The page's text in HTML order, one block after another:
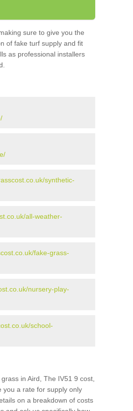
sure to give you the
of fake turf supply and fit
as professional installers
synthetic-
all-weather-
fake-grass-
nursery-play-
school-
in Aird, The IV51 9 cost,
you a rate for supply only
on a breakdown of costs